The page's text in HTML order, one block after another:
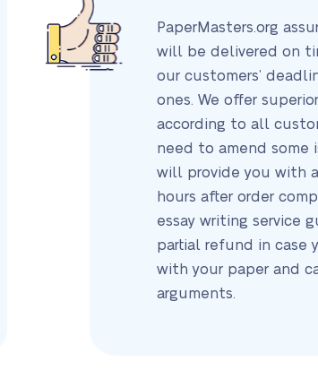
PaperMasters.org
will be delivered on
our customers’
ones. We offer
according to all
need to amend some
will provide you with
hours after order
essay writing service
partial refund in case
with your paper and
arguments.